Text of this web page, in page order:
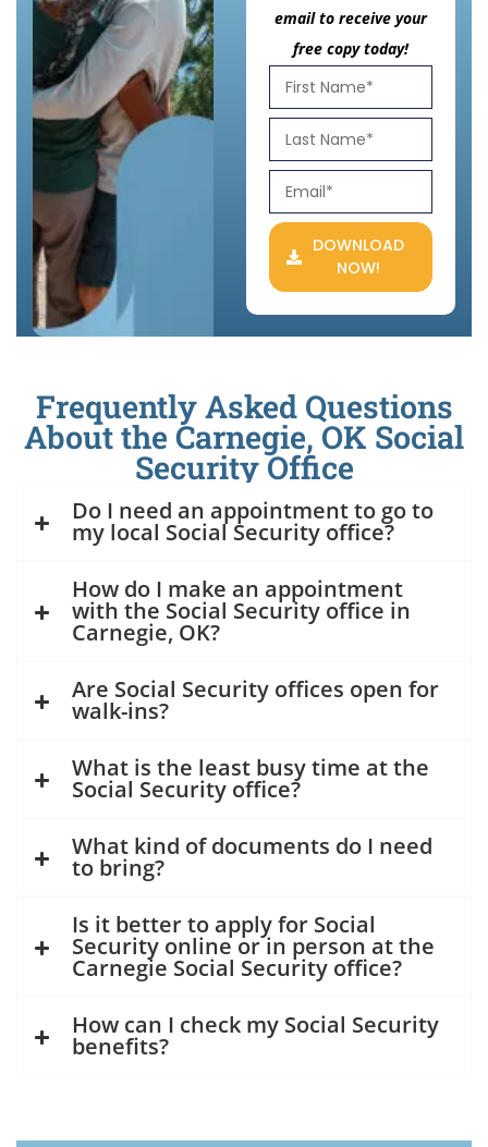
email to receive your
free copy today!
DOWNLOAD
NOW!
Frequently Asked Questions
About the Carnegie, OK Social
Security Office
Do I need an appointment to go to
my local Social Security office?
How do I make an appointment
with the Social Security office in
Carnegie, OK?
Are Social Security offices open for
walk-ins?
What is the least busy time at the
Social Security office?
What kind of documents do I need
to bring?
Is it better to apply for Social
Security online or in person at the
Carnegie Social Security office?
How can I check my Social Security
benefits?